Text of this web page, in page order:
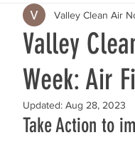
Valley
Week: Air
Valley Clean Air
Updated: Aug 28, 2023
Take Action to